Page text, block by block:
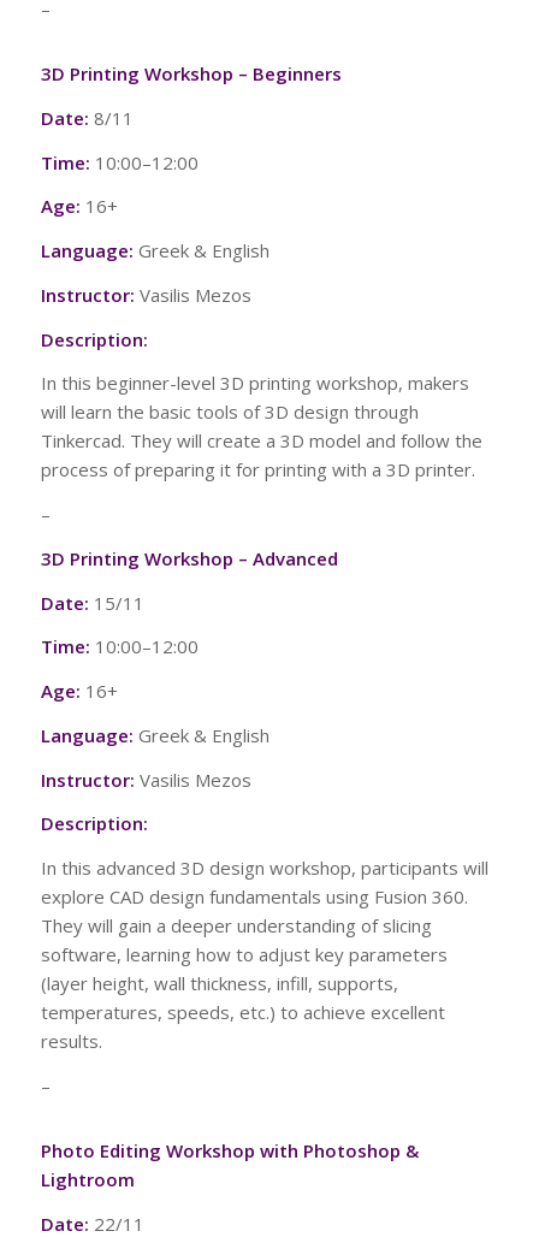
–
3D Printing Workshop – Beginners
Date: 8/11
Time: 10:00–12:00
Age: 16+
Language: Greek & English
Instructor: Vasilis Mezos
Description:
In this beginner-level 3D printing workshop, makers
will learn the basic tools of 3D design through
Tinkercad. They will create a 3D model and follow the
process of preparing it for printing with a 3D printer.
–
3D Printing Workshop – Advanced
Date: 15/11
Time: 10:00–12:00
Age: 16+
Language: Greek & English
Instructor: Vasilis Mezos
Description:
In this advanced 3D design workshop, participants will
explore CAD design fundamentals using Fusion 360.
They will gain a deeper understanding of slicing
software, learning how to adjust key parameters
(layer height, wall thickness, infill, supports,
temperatures, speeds, etc.) to achieve excellent
results.
–
Photo Editing Workshop with Photoshop &
Lightroom
Date: 22/11